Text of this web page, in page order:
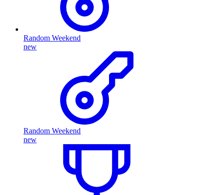
Random Weekend
new
Random Weekend
new